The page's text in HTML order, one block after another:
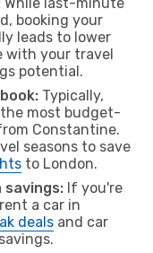
booking your
leads to lower
with your travel
potential.
Typically,
most budget-
Constantine.
seasons to save
to London.
If you're
a car in
deals and car